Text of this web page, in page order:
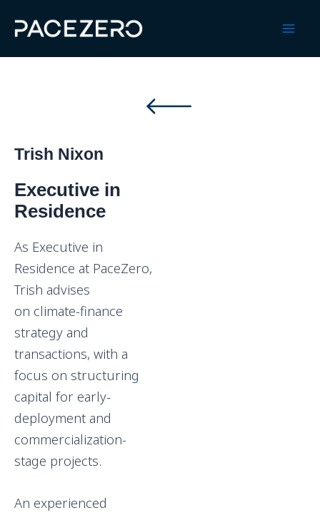
content
Trish Nixon
Executive in
Residence
As Executive in
Residence at PaceZero,
Trish advises
on climate-finance
strategy and
transactions, with a
focus on structuring
capital for early-
deployment and
commercialization-
stage projects.
An experienced